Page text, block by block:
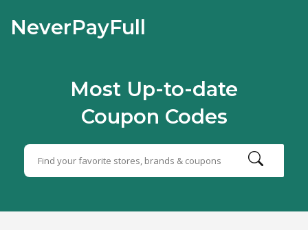
NeverPayFull
Most Up-to-date
Coupon Codes